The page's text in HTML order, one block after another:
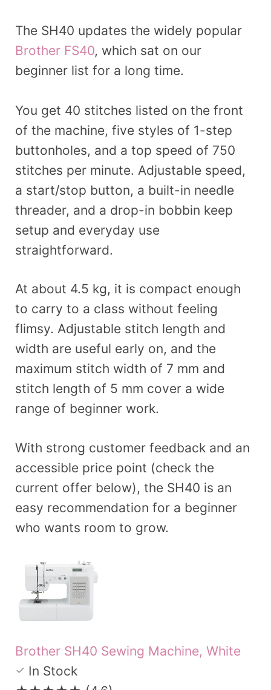
The SH40 updates the widely popular
Brother FS40, which sat on our
beginner list for a long time.
You get 40 stitches listed on the front
of the machine, five styles of 1-step
buttonholes, and a top speed of 750
stitches per minute. Adjustable speed,
a start/stop button, a built-in needle
threader, and a drop-in bobbin keep
setup and everyday use
straightforward.
At about 4.5 kg, it is compact enough
to carry to a class without feeling
flimsy. Adjustable stitch length and
width are useful early on, and the
maximum stitch width of 7 mm and
stitch length of 5 mm cover a wide
range of beginner work.
With strong customer feedback and an
accessible price point (check the
current offer below), the SH40 is an
easy recommendation for a beginner
who wants room to grow.
Brother SH40 Sewing Machine, White
In Stock